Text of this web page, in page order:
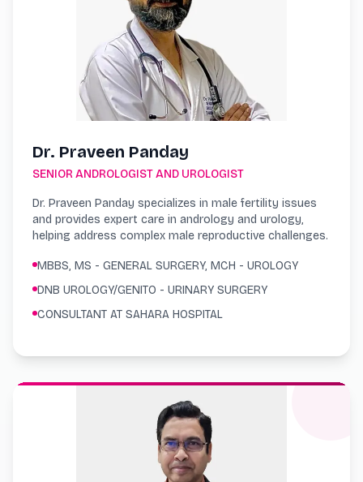
Dr. Praveen Panday
SENIOR ANDROLOGIST AND UROLOGIST
Dr. Praveen Panday specializes in male fertility issues
and provides expert care in andrology and urology,
helping address complex male reproductive challenges.
MBBS, MS - GENERAL SURGERY, MCH - UROLOGY
DNB UROLOGY/GENITO - URINARY SURGERY
CONSULTANT AT SAHARA HOSPITAL